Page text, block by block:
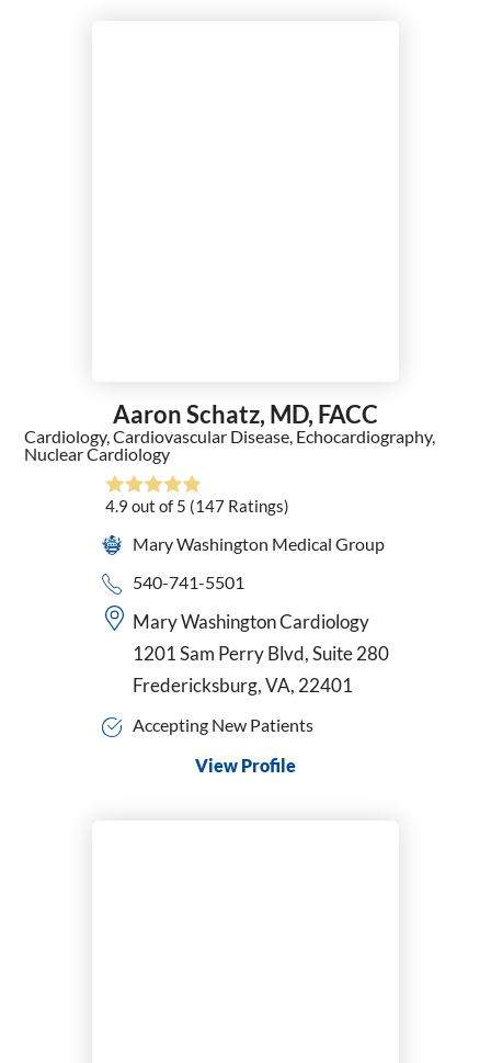
Aaron Schatz, MD, FACC
Cardiology,Cardiovascular Disease, Echocardiography,
Nuclear Cardiology
4.9 out of 5 (147 Ratings)
Mary Washington Medical Group
540-741-5501
Mary Washington Cardiology
1201 Sam Perry Blvd, Suite 280
Fredericksburg, VA, 22401
Accepting New Patients
View Profile